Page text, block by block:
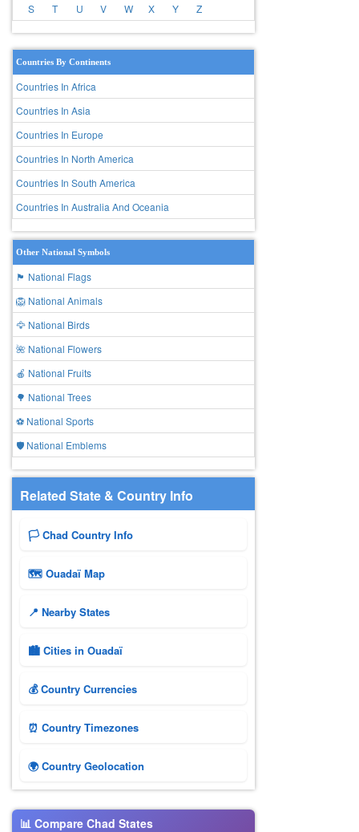
S
T U V W X Y Z
Countries By Continents
Countries In Africa
Countries In Asia
Countries In Europe
Countries In North America
Countries In South America
Countries In Australia And Oceania
Other National Symbols
🏴 National Flags
🦁 National Animals
🦅 National Birds
🌺 National Flowers
🍎 National Fruits
🌳 National Trees
⚽ National Sports
🛡️ National Emblems
Related State & Country Info
🏳️ Chad Country Info
🗺 Ouadaï Map
📍 Nearby States
🏙️ Cities in Ouadaï
💰 Country Currencies
⏰ Country Timezones
🌍 Country Geolocation
📊 Compare Chad States